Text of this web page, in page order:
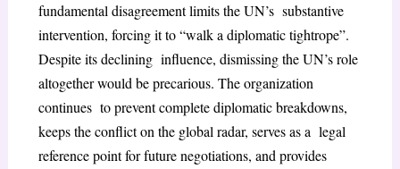
fundamental disagreement limits the UN’s substantive
intervention, forcing it to “walk a diplomatic tightrope”.
Despite its declining influence, dismissing the UN’s role
altogether would be precarious. The organization
continues to prevent complete diplomatic breakdowns,
keeps the conflict on the global radar, serves as a legal
reference point for future negotiations, and provides